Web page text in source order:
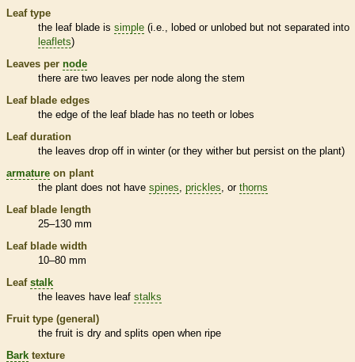
Leaf type
the leaf blade is simple (i.e., lobed or unlobed but not separated into
leaflets)
Leaves per node
there are two leaves per node along the stem
Leaf blade edges
the edge of the leaf blade has no teeth or lobes
Leaf duration
the leaves drop off in winter (or they wither but persist on the plant)
armature on plant
the plant does not have spines prickles , or thorns
Leaf blade length
25–130 mm
Leaf blade width
10–80 mm
Leaf stalk
the leaves have leaf stalks
Fruit type (general)
the fruit is dry and splits open when ripe
Bark texture